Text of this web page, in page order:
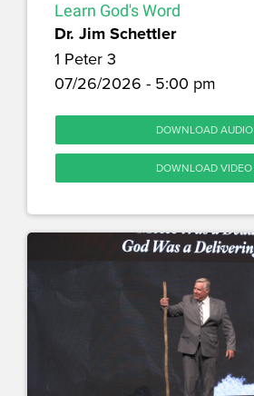
Learn God's Word
Dr. Jim Schettler
1 Peter 3
07/26/2026 - 5:00 pm
DOWNLOAD AUDIO
DOWNLOAD VIDEO